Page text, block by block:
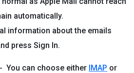
automatically.
information about the emails
press Sign In.
can choose either IMAP or